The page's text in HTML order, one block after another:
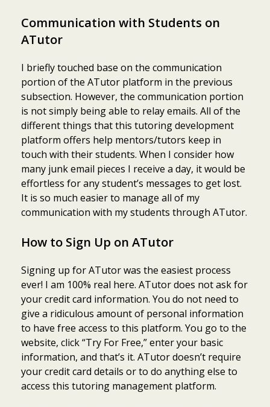
Communication with Students on
ATutor
I briefly touched base on the communication
portion of the ATutor platform in the previous
subsection. However, the communication portion
is not simply being able to relay emails. All of the
different things that this tutoring development
platform offers help mentors/tutors keep in
touch with their students. When I consider how
many junk email pieces I receive a day, it would be
effortless for any student’s messages to get lost.
It is so much easier to manage all of my
communication with my students through ATutor.
How to Sign Up on ATutor
Signing up for ATutor was the easiest process
ever! I am 100% real here. ATutor does not ask for
your credit card information. You do not need to
give a ridiculous amount of personal information
to have free access to this platform. You go to the
website, click “Try For Free,” enter your basic
information, and that’s it. ATutor doesn’t require
your credit card details or to do anything else to
access this tutoring management platform.